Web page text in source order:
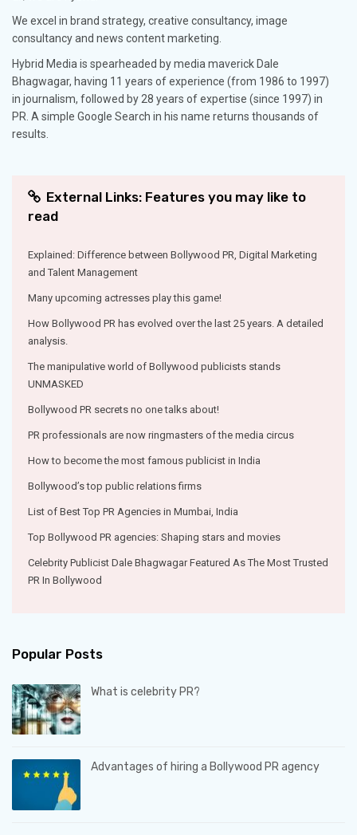
We excel in brand strategy, creative consultancy, image
consultancy and news content marketing.
Hybrid Media is spearheaded by media maverick Dale
Bhagwagar, having 11 years of experience (from 1986 to 1997)
in journalism, followed by 28 years of expertise (since 1997) in
PR. A simple Google Search in his name returns thousands of
results.
External Links: Features you may like to
read
Explained: Difference between Bollywood PR, Digital Marketing
and Talent Management
Many upcoming actresses play this game!
How Bollywood PR has evolved over the last 25 years. A detailed
analysis.
The manipulative world of Bollywood publicists stands
UNMASKED
Bollywood PR secrets no one talks about!
PR professionals are now ringmasters of the media circus
How to become the most famous publicist in India
Bollywood’s top public relations firms
List of Best Top PR Agencies in Mumbai, India
Top Bollywood PR agencies: Shaping stars and movies
Celebrity Publicist Dale Bhagwagar Featured As The Most Trusted
PR In Bollywood
Popular Posts
What is celebrity PR?
Advantages of hiring a Bollywood PR agency